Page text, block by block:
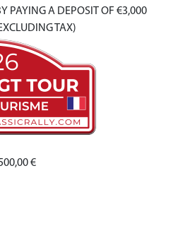
PAYING A DEPOSIT OF €3,000
TAX)
€